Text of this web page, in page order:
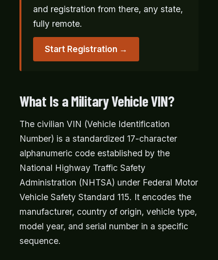
and registration from there, any state,
fully remote.
Start Registration →
What Is a Military Vehicle VIN?
The civilian VIN (Vehicle Identification
Number) is a standardized 17-character
alphanumeric code established by the
National Highway Traffic Safety
Administration (NHTSA) under Federal Motor
Vehicle Safety Standard 115. It encodes the
manufacturer, country of origin, vehicle type,
model year, and serial number in a specific
sequence.